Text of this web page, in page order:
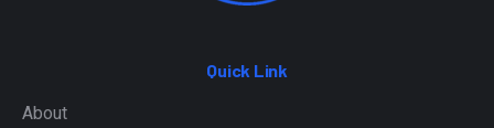
Quick Link
About